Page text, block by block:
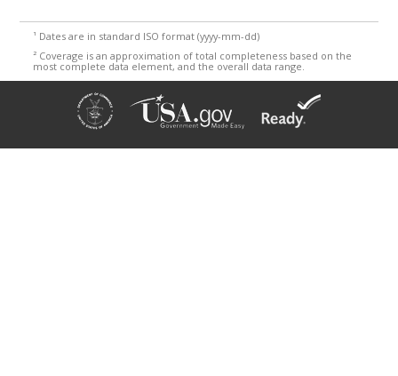
¹ Dates are in standard ISO format (yyyy-mm-dd)
² Coverage is an approximation of total completeness based on the
most complete data element, and the overall data range.